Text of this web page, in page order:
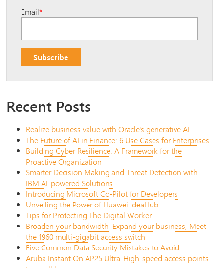
Email*
Recent Posts
Realize business value with Oracle's generative AI
The Future of AI in Finance: 6 Use Cases for Enterprises
Building Cyber Resilience: A Framework for the
Proactive Organization
Smarter Decision Making and Threat Detection with
IBM AI-powered Solutions
Introducing Microsoft Co-Pilot for Developers
Unveiling the Power of Huawei IdeaHub
Tips for Protecting The Digital Worker
Broaden your bandwidth, Expand your business, Meet
the 1960 multi-gigabit access switch
Five Common Data Security Mistakes to Avoid
Aruba Instant On AP25 Ultra-High-speed access points